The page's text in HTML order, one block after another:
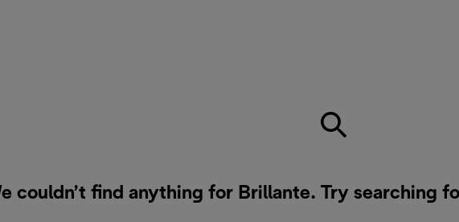
couldn’t find anything for Brillante. Try searching